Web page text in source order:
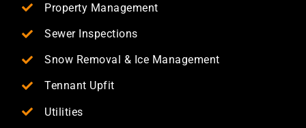
Property Management
Sewer Inspections
Snow Removal & Ice Management
Tennant Upfit
Utilities